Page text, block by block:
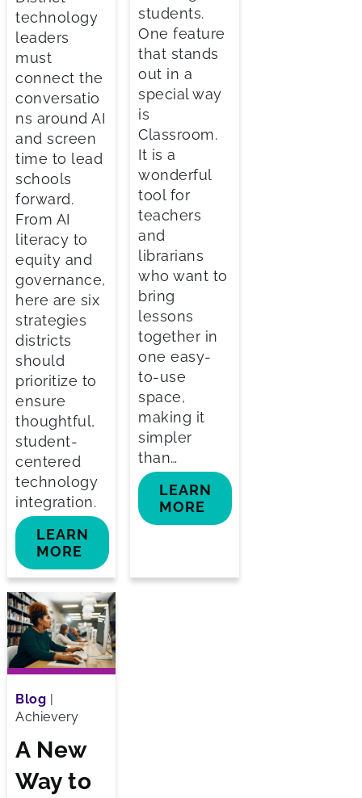
technology
leaders
must
connect the
conversatio
ns around AI
and screen
time to lead
schools
forward.
From AI
literacy to
equity and
governance,
here are six
strategies
districts
should
prioritize to
ensure
thoughtful,
student-
centered
technology
integration.
LEARN
MORE
students.
One feature
that stands
out in a
special way
is
Classroom.
It is a
wonderful
tool for
teachers
and
librarians
who want to
bring
lessons
together in
one easy-
to-use
space,
making it
simpler
than…
LEARN
MORE
Blog |
Achievery
A New
Way to